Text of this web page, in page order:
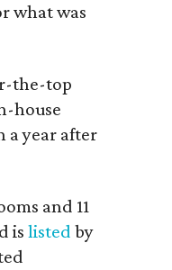
what was
the-top
house
a year after
and 11
islisted by